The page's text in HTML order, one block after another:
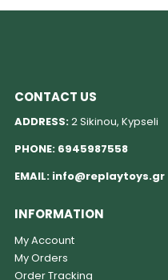
CONTACT US
ADDRESS:2 Sikinou, Kypseli
PHONE: 6945987558
EMAIL: info@replaytoys.gr
INFORMATION
My Account
My Orders
Order Tracking